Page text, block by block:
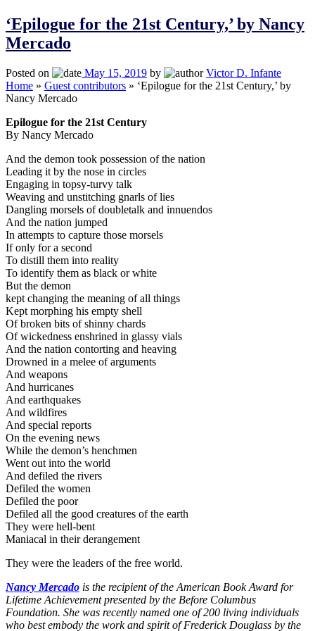
‘Epilogue for the 21st Century,’ by Nancy
Mercado
Posted on May 15, 2019 by
Victor D. Infante
Home » Guest contributors » ‘Epilogue for the 21st Century,’ by
Nancy Mercado
Epilogue for the 21st Century
By Nancy Mercado
And the demon took possession of the nation
Leading it by the nose in circles
Engaging in topsy-turvy talk
Weaving and unstitching gnarls of lies
Dangling morsels of doubletalk and innuendos
And the nation jumped
In attempts to capture those morsels
If only for a second
To distill them into reality
To identify them as black or white
But the demon
kept changing the meaning of all things
Kept morphing his empty shell
Of broken bits of shinny chards
Of wickedness enshrined in glassy vials
And the nation contorting and heaving
Drowned in a melee of arguments
And weapons
And hurricanes
And earthquakes
And wildfires
And special reports
On the evening news
While the demon’s henchmen
Went out into the world
And defiled the rivers
Defiled the women
Defiled the poor
Defiled all the good creatures of the earth
They were hell-bent
Maniacal in their derangement
They were the leaders of the free world.
Nancy Mercado is the recipient of the American Book Award for
Lifetime Achievement presented by the Before Columbus
Foundation. She was recently named one of 200 living individuals
who best embody the work and spirit of Frederick Douglass by the